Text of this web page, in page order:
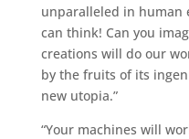
unparalleled in human
can think! Can you
creations will do our
by the fruits of its
new utopia.”
“Your machines will